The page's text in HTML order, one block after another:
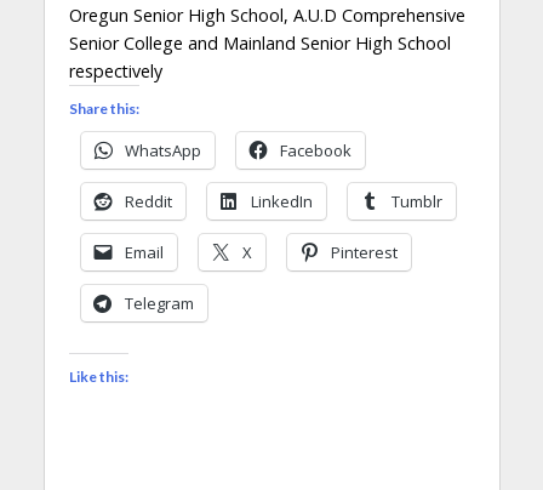
Oregun Senior High School, A.U.D Comprehensive
Senior College and Mainland Senior High School
respectively
Share this:
WhatsApp Facebook
Reddit LinkedIn Tumblr
Email X Pinterest
Telegram
Like this: